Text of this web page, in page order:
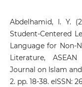
Abdelhamid, I. Y.
Student-Centered
Language for Non-
Literature,
Journal on Islam
2. pp. 18-38. eISSN: